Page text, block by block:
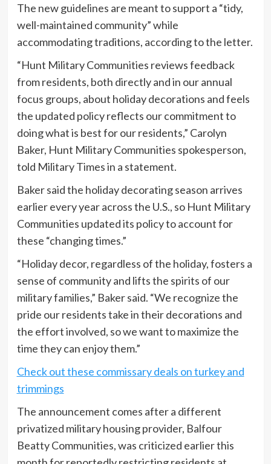
The new guidelines are meant to support a “tidy,
well-maintained community” while
accommodating traditions, according to the letter.
“Hunt Military Communities reviews feedback
from residents, both directly and in our annual
focus groups, about holiday decorations and feels
the updated policy reflects our commitment to
doing what is best for our residents,” Carolyn
Baker, Hunt Military Communities spokesperson,
told Military Times in a statement.
Baker said the holiday decorating season arrives
earlier every year across the U.S., so Hunt Military
Communities updated its policy to account for
these “changing times.”
“Holiday decor, regardless of the holiday, fosters a
sense of community and lifts the spirits of our
military families,” Baker said. “We recognize the
pride our residents take in their decorations and
the effort involved, so we want to maximize the
time they can enjoy them.”
Check out these commissary deals on turkey and
trimmings
The announcement comes after a different
privatized military housing provider, Balfour
Beatty Communities, was criticized earlier this